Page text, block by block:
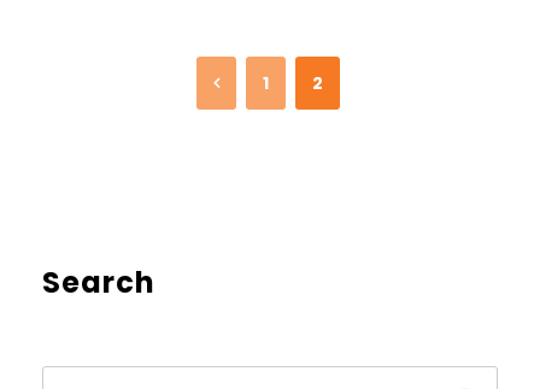
1 2
Search